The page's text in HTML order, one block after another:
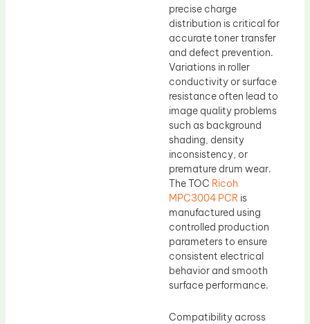
precise charge
distribution is critical for
accurate toner transfer
and defect prevention.
Variations in roller
conductivity or surface
resistance often lead to
image quality problems
such as background
shading, density
inconsistency, or
premature drum wear.
The TOC Ricoh
MPC3004 PCR is
manufactured using
controlled production
parameters to ensure
consistent electrical
behavior and smooth
surface performance.
Compatibility across